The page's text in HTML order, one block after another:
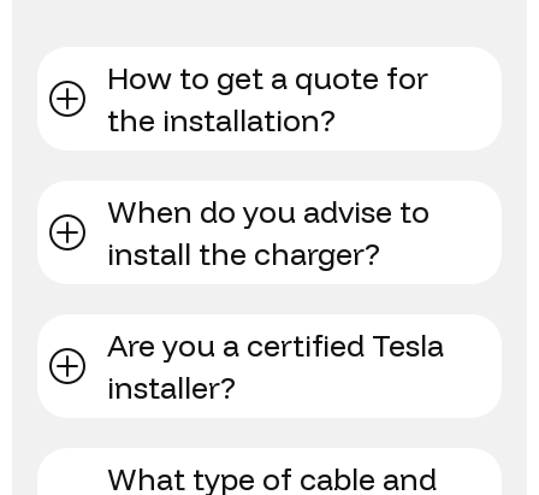
How to get a quote for
the installation?
When do you advise to
install the charger?
Are you a certified Tesla
installer?
What type of cable and